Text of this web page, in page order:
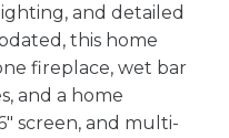
and detailed
this home
fireplace, wet bar
and a home
screen, and multi-